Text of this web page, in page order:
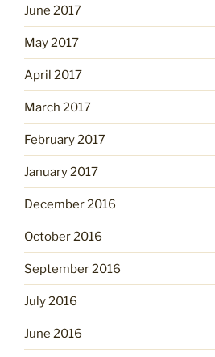
June 2017
May 2017
April 2017
March 2017
February 2017
January 2017
December 2016
October 2016
September 2016
July 2016
June 2016